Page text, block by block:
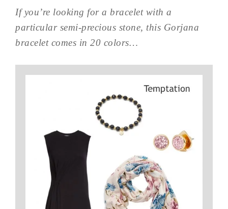
If you’re looking for a bracelet with a
particular semi-precious stone, this Gorjana
bracelet comes in 20 colors…